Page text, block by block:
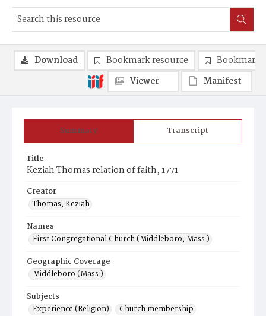
Summary Transcript
Title
Keziah Thomas relation of faith, 1771
Creator
Thomas, Keziah
Names
First Congregational Church (Middleboro, Mass.)
Geographic Coverage
Middleboro (Mass.)
Subjects
Experience (Religion)
Church membership
Download Bookmark resource
Bookmark
Viewer
Manifest